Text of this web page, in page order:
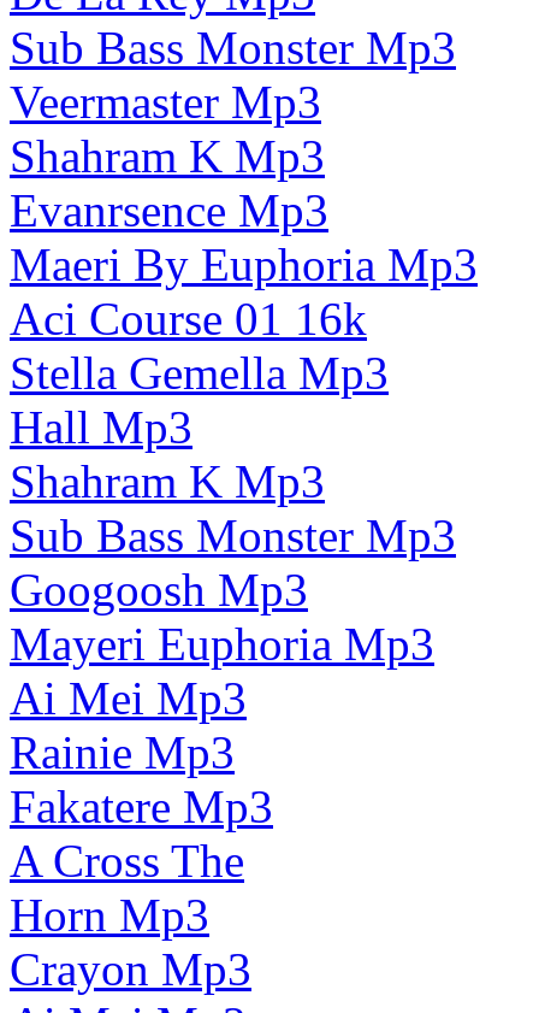
Sub Bass Monster Mp3
Veermaster Mp3
Shahram K Mp3
Evanrsence Mp3
Maeri By Euphoria Mp3
Aci Course 01 16k
Stella Gemella Mp3
Hall Mp3
Shahram K Mp3
Sub Bass Monster Mp3
Googoosh Mp3
Mayeri Euphoria Mp3
Ai Mei Mp3
Rainie Mp3
Fakatere Mp3
A Cross The
Horn Mp3
Crayon Mp3